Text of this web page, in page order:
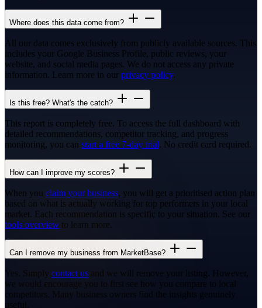
Where does this data come from?
All our data comes exclusively from publicly available sources. This
includes your Google Business Profile, public reviews, your
website, and social media pages. We do not access any private
information. Learn more in our privacy policy.
Is this free? What's the catch?
This report is completely free. To access the full dashboard with
detailed recommendations, competitor tracking, and progress
monitoring, you can start a free 7-day trial. No credit card required.
How can I improve my scores?
When you claim your business, you will get a prioritised action plan
based on what is actually working for top performers in your local
market. Each recommendation is specific to your situation. See our
tools overview to learn more.
Can I remove my business from MarketBase?
Yes. Simply contact us and we will remove your listing. However,
we would encourage you to first see how you compare to local
competitors. Many business owners find the insights genuinely
useful.